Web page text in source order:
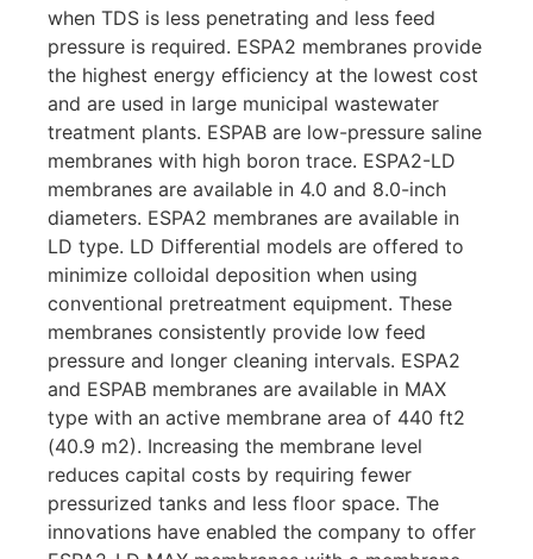
when TDS is less penetrating and less feed
pressure is required. ESPA2 membranes provide
the highest energy efficiency at the lowest cost
and are used in large municipal wastewater
treatment plants. ESPAB are low-pressure saline
membranes with high boron trace. ESPA2-LD
membranes are available in 4.0 and 8.0-inch
diameters. ESPA2 membranes are available in
LD type. LD Differential models are offered to
minimize colloidal deposition when using
conventional pretreatment equipment. These
membranes consistently provide low feed
pressure and longer cleaning intervals. ESPA2
and ESPAB membranes are available in MAX
type with an active membrane area of ​​440 ft2
(40.9 m2). Increasing the membrane level
reduces capital costs by requiring fewer
pressurized tanks and less floor space. The
innovations have enabled the company to offer